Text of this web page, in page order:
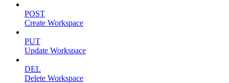
POST
Create Workspace
PUT
Update Workspace
DEL
Delete Workspace